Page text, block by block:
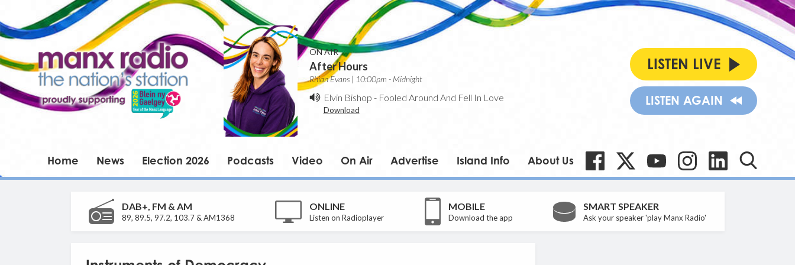
ON AIR
After Hours
Rhian Evans | 10:00pm - Midnight
Elvin Bishop - Fooled Around And Fell In Love
Download
LISTEN LIVE
LISTEN AGAIN
Home News Election 2026 Podcasts Video On Air Advertise Island Info About Us
DAB+, FM & AM
89, 89.5, 97.2, 103.7 & AM1368
ONLINE
Listen on Radioplayer
MOBILE
Download the app
SMART SPEAKER
Ask your speaker 'play Manx Radio'